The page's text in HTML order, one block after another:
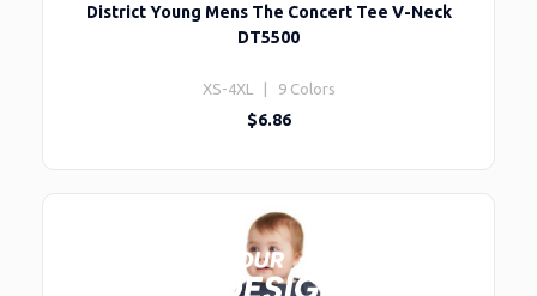
District Young Mens The Concert Tee V-Neck
DT5500
XS-4XL | 9 Colors
$6.86